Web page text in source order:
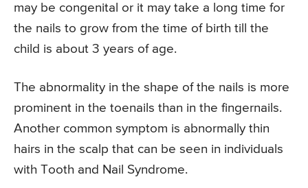
may be congenital or it may take a long time for
the nails to grow from the time of birth till the
child is about 3 years of age.
The abnormality in the shape of the nails is more
prominent in the toenails than in the fingernails.
Another common symptom is abnormally thin
hairs in the scalp that can be seen in individuals
with Tooth and Nail Syndrome.